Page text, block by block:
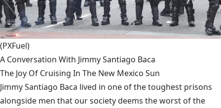
(PXFuel)
A Conversation With Jimmy Santiago Baca
The Joy Of Cruising In The New Mexico Sun
Jimmy Santiago Baca lived in one of the toughest prisons
alongside men that our society deems the worst of the